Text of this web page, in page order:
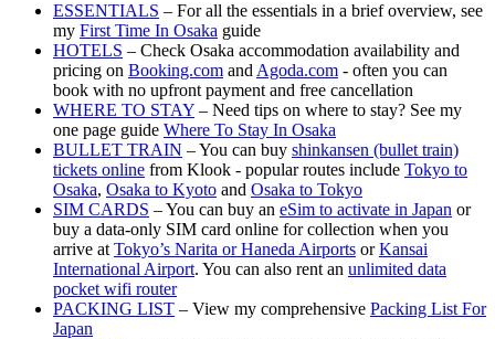
ESSENTIALS – For all the essentials in a brief overview, see
my First Time In Osaka guide
HOTELS – Check Osaka accommodation availability and
pricing on Booking.com andAgoda.com - often you can
book with no upfront payment and free cancellation
WHERE TO STAY – Need tips on where to stay? See my
one page guide Where To Stay In Osaka
BULLET TRAIN – You can buy shinkansen (bullet train)
tickets online from Klook - popular routes include Tokyo to
Osaka, Osaka to Kyoto and Osaka to Tokyo
SIM CARDS – You can buy an eSim to activate in Japan or
buy a data-only SIM card online for collection when you
arrive atTokyo’s Narita or Haneda Airports orKansai
International Airport. You can also rent an unlimited data
pocket wifi router
PACKING LIST – View my comprehensive Packing List For
Japan